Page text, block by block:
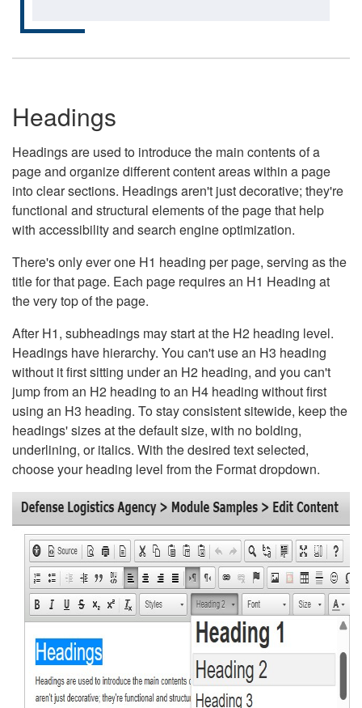
Headings
Headings are used to introduce the main contents of a
page and organize different content areas within a page
into clear sections. Headings aren't just decorative; they're
functional and structural elements of the page that help
with accessibility and search engine optimization.
There's only ever one H1 heading per page, serving as the
title for that page. Each page requires an H1 Heading at
the very top of the page.
After H1, subheadings may start at the H2 heading level.
Headings have hierarchy. You can't use an H3 heading
without it first sitting under an H2 heading, and you can't
jump from an H2 heading to an H4 heading without first
using an H3 heading. To stay consistent sitewide, keep the
headings' sizes at the default size, with no bolding,
underlining, or italics. With the desired text selected,
choose your heading level from the Format dropdown.